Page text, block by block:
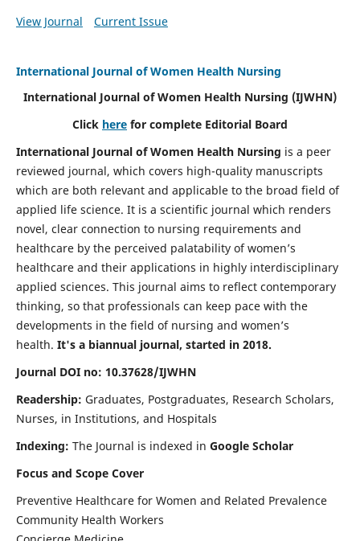
View Journal Current Issue
International Journal of Women Health Nursing
International Journal of Women Health Nursing (IJWHN)
Click here for complete Editorial Board
International Journal of Women Health Nursing is a peer
reviewed journal, which covers high-quality manuscripts
which are both relevant and applicable to the broad field of
applied life science. It is a scientific journal which renders
novel, clear connection to nursing requirements and
healthcare by the perceived palatability of women’s
healthcare and their applications in highly interdisciplinary
applied sciences. This journal aims to reflect contemporary
thinking, so that professionals can keep pace with the
developments in the field of nursing and women’s
health. It's a biannual journal, started in 2018.
Journal DOI no: 10.37628/IJWHN
Readership: Graduates, Postgraduates, Research Scholars,
Nurses, in Institutions, and Hospitals
Indexing: The Journal is indexed in Google Scholar
Focus and Scope Cover
Preventive Healthcare for Women and Related Prevalence
Community Health Workers